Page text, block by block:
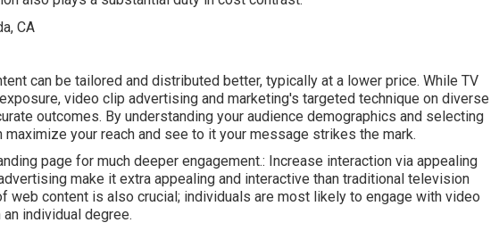
can be tailored and distributed better, typically at a lower price. While TV
video clip advertising and marketing's targeted technique on diverse
outcomes. By understanding your audience demographics and selecting
your reach and see to it your message strikes the mark.
page for much deeper engagement.: Increase interaction via appealing
make it extra appealing and interactive than traditional television
web content is also crucial; individuals are most likely to engage with video
individual degree.